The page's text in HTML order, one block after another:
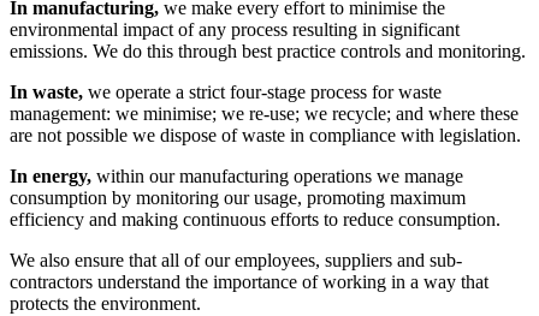
In manufacturing, we make every effort to minimise the
environmental impact of any process resulting in significant
emissions. We do this through best practice controls and monitoring.
In waste, we operate a strict four-stage process for waste
management: we minimise; we re-use; we recycle; and where these
are not possible we dispose of waste in compliance with legislation.
In energy, within our manufacturing operations we manage
consumption by monitoring our usage, promoting maximum
efficiency and making continuous efforts to reduce consumption.
We also ensure that all of our employees, suppliers and sub-
contractors understand the importance of working in a way that
protects the environment.